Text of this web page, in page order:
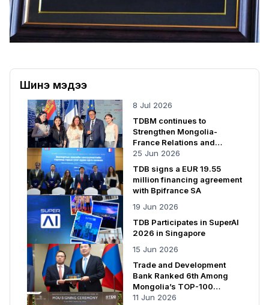
Шинэ мэдээ
8 Jul 2026
TDBM continues to
Strengthen Mongolia-
France Relations and
Cooperation
25 Jun 2026
TDB signs a EUR 19.55
million financing agreement
with Bpifrance SA
19 Jun 2026
TDB Participates in SuperAI
2026 in Singapore
15 Jun 2026
Trade and Development
Bank Ranked 6th Among
Mongolia’s TOP-100
Enterprises
11 Jun 2026